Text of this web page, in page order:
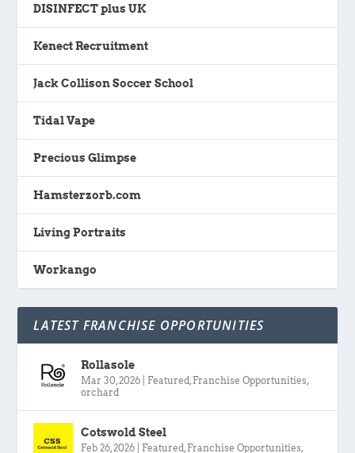
DISINFECT plus UK
Kenect Recruitment
Jack Collison Soccer School
Tidal Vape
Precious Glimpse
Hamsterzorb.com
Living Portraits
Workango
LATEST FRANCHISE OPPORTUNITIES
Rollasole
Mar 30, 2026 Featured , Franchise Opportunities,
orchard
Cotswold Steel
Feb 26, 2026 Featured , Franchise Opportunities,